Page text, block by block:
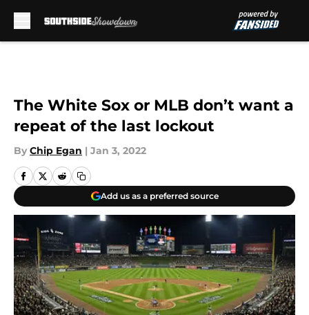
The White Sox or MLB don’t want a
repeat of the last lockout
By Chip Egan | Jan 3, 2022
Add us as a preferred source